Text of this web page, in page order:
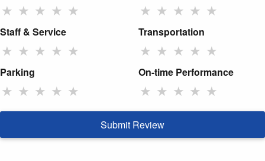
★ ★ ★ ★ ★ ★ ★ ★ ★ ★
Staff & Service
★ ★ ★ ★ ★
Transportation
★ ★ ★ ★ ★
Parking
★ ★ ★ ★ ★
On-time Performance
★ ★ ★ ★ ★
Submit Review